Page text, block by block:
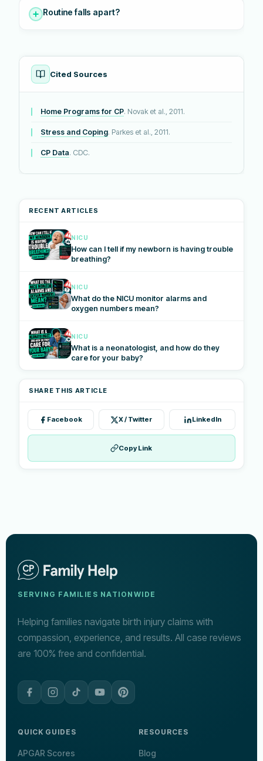
Routine falls apart?
Cited Sources
Home Programs for CP. Novak et al., 2011.
Stress and Coping. Parkes et al., 2011.
CP Data. CDC.
RECENT ARTICLES
NICU
How can I tell if my newborn is having trouble
breathing?
NICU
What do the NICU monitor alarms and
oxygen numbers mean?
NICU
What is a neonatologist, and how do they
care for your baby?
SHARE THIS ARTICLE
Facebook X / Twitter LinkedIn
Copy Link
SERVING FAMILIES NATIONWIDE
Helping families navigate birth injury claims with
compassion, experience, and results. All case reviews
are 100% free and confidential.
QUICK GUIDES
APGAR Scores
RESOURCES
Blog